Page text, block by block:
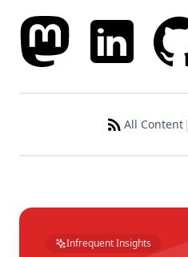
All Content|
Infrequent Insights